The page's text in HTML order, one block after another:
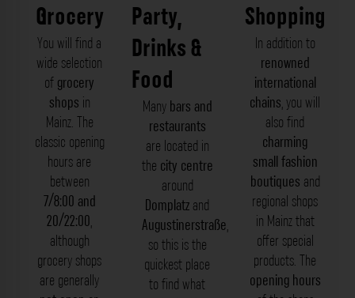
Grocery
You will find a
wide selection
of grocery
shops in
Mainz. The
classic opening
hours are
between
7/8:00 and
20/22:00,
although
grocery shops
are generally
Party,
Drinks &
Food
Many bars and
restaurants
are located in
the city centre
around
Domplatz and
Augustinerstraße,
so this is the
quickest place
to find what
Shopping
In addition to
renowned
international
chains, you will
also find
charming
small fashion
boutiques and
regional shops
in Mainz that
offer special
products. The
opening hours